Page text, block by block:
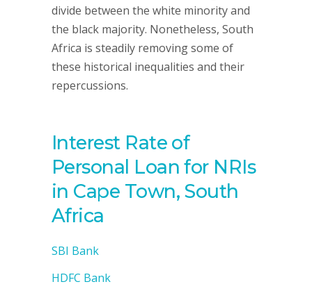
divide between the white minority and
the black majority. Nonetheless, South
Africa is steadily removing some of
these historical inequalities and their
repercussions.
Interest Rate of
Personal Loan for NRIs
in Cape Town, South
Africa
SBI Bank
HDFC Bank